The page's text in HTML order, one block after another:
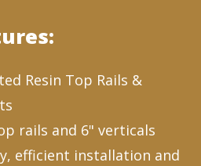
Resin Top Rails &
rails and 6" verticals
efficient installation and